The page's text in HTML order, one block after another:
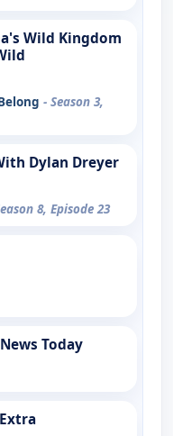
Wild Kingdom
- Season 3,
Dylan Dreyer
8, Episode 23
Today